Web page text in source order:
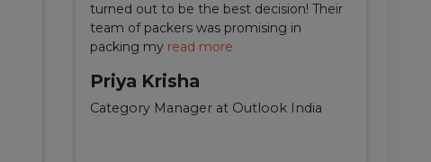
turned out to be the best decision! Their
team of packers was promising in
packing my read more
Priya Krisha
Category Manager at Outlook India